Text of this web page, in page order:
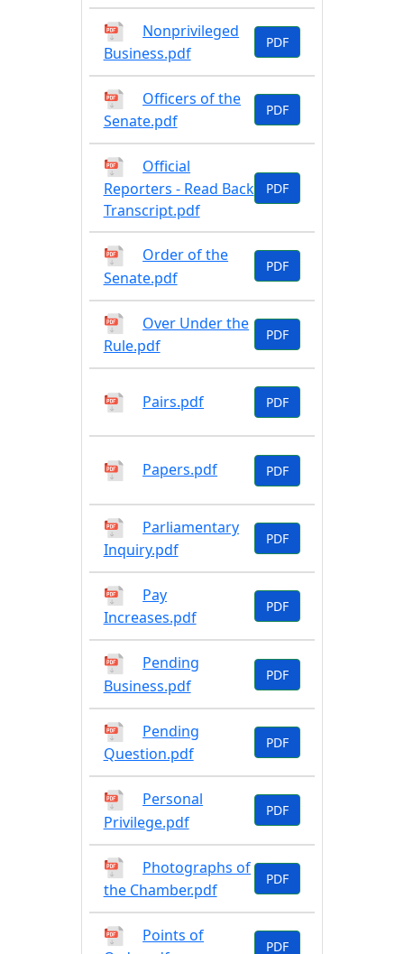
Nonprivileged
Business.pdf
PDF
Officers of the
Senate.pdf
PDF
Official
Reporters - Read Back
Transcript.pdf
PDF
Order of the
Senate.pdf
PDF
Over Under the
Rule.pdf
PDF
Pairs.pdf PDF
Papers.pdf PDF
Parliamentary
Inquiry.pdf
PDF
Pay
Increases.pdf
PDF
Pending
Business.pdf
PDF
Pending
Question.pdf
PDF
Personal
Privilege.pdf
PDF
Photographs of
the Chamber.pdf
PDF
Points of
PDF